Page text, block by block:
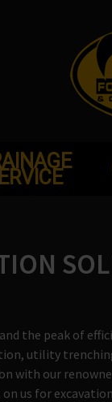
the peak of
utility
with our
us for